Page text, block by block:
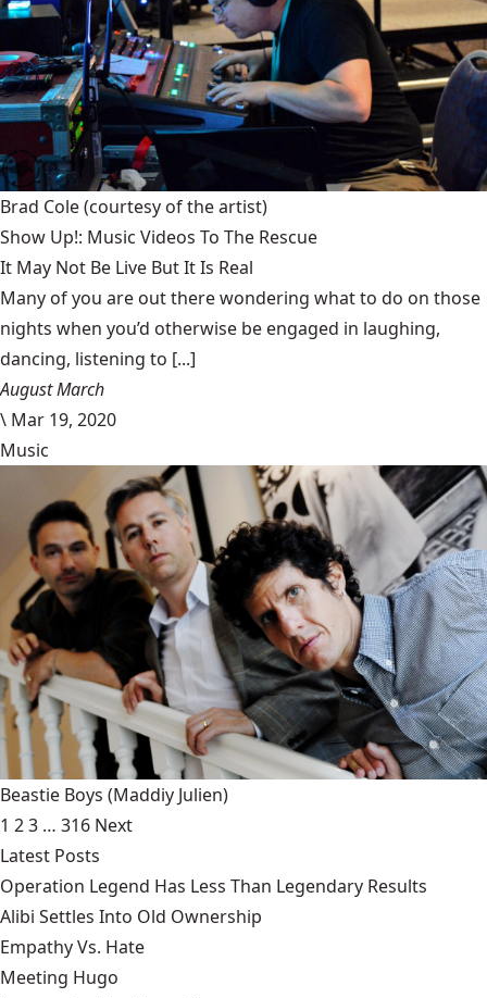
Brad Cole(courtesy of the artist)
Show Up!: Music Videos To The Rescue
It May Not Be Live But It Is Real
Many of you are out there wondering what to do on those
nights when you’d otherwise be engaged in laughing,
dancing, listening to [...]
August March
\ Mar 19, 2020
Music
Beastie Boys (Maddiy Julien)
1 23 … 316 Next
Latest Posts
Operation Legend Has Less Than Legendary Results
Alibi Settles Into Old Ownership
Empathy Vs. Hate
Meeting Hugo